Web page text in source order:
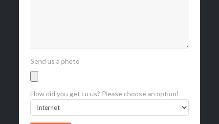
Send us a photo
How did you get to us? Please choose an option!